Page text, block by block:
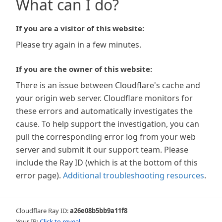
What can I do?
If you are a visitor of this website:
Please try again in a few minutes.
If you are the owner of this website:
There is an issue between Cloudflare's cache and
your origin web server. Cloudflare monitors for
these errors and automatically investigates the
cause. To help support the investigation, you can
pull the corresponding error log from your web
server and submit it our support team. Please
include the Ray ID (which is at the bottom of this
error page). Additional troubleshooting resources.
Cloudflare Ray ID:a26e08b5bb9a11f8